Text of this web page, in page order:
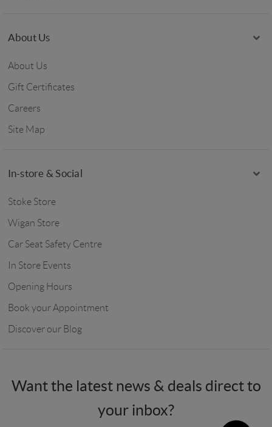
About Us
About Us
Gift Certificates
Careers
Site Map
In-store & Social
Stoke Store
Wigan Store
Car Seat Safety Centre
In Store Events
Opening Hours
Book your Appointment
Discover our Blog
Want the latest news & deals direct to
your inbox?